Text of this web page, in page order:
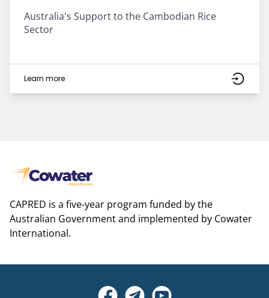
Australia's Support to the Cambodian Rice
Sector
Learn more
CAPRED is a five-year program funded by the
Australian Government and implemented by Cowater
International.